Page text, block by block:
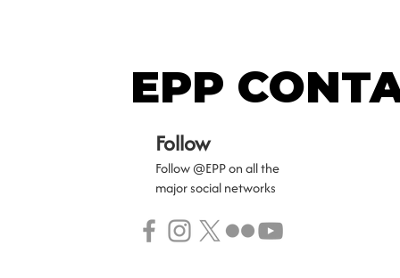
EPP
EPP
Follow
Follow @EPP on all the
major social networks